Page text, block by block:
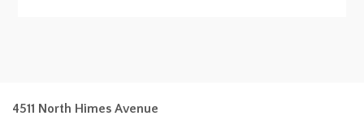
4511 North Himes Avenue